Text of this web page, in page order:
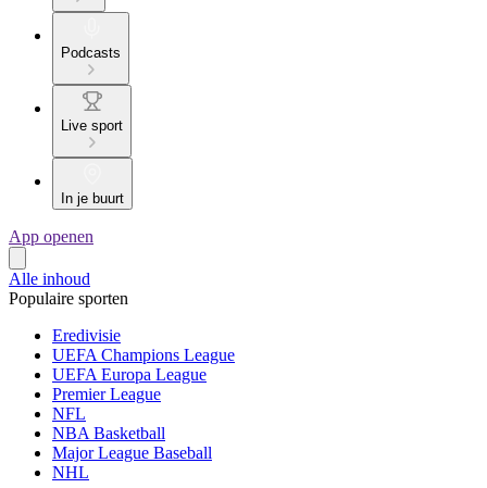
Podcasts
Live sport
In je buurt
App openen
Alle inhoud
Populaire sporten
Eredivisie
UEFA Champions League
UEFA Europa League
Premier League
NFL
NBA Basketball
Major League Baseball
NHL